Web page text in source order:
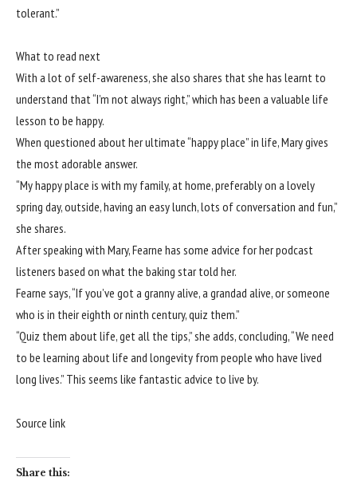
tolerant.”
What to read next
With a lot of self-awareness, she also shares that she has learnt to
understand that “I’m not always right,” which has been a valuable life
lesson to be happy.
When questioned about her ultimate “happy place” in life, Mary gives
the most adorable answer.
“My happy place is with my family, at home, preferably on a lovely
spring day, outside, having an easy lunch, lots of conversation and fun,”
she shares.
After speaking with Mary, Fearne has some advice for her podcast
listeners based on what the baking star told her.
Fearne says, “If you’ve got a granny alive, a grandad alive, or someone
who is in their eighth or ninth century, quiz them.”
“Quiz them about life, get all the tips,” she adds, concluding, “We need
to be learning about life and longevity from people who have lived
long lives.” This seems like fantastic advice to live by.
Source link
Share this: